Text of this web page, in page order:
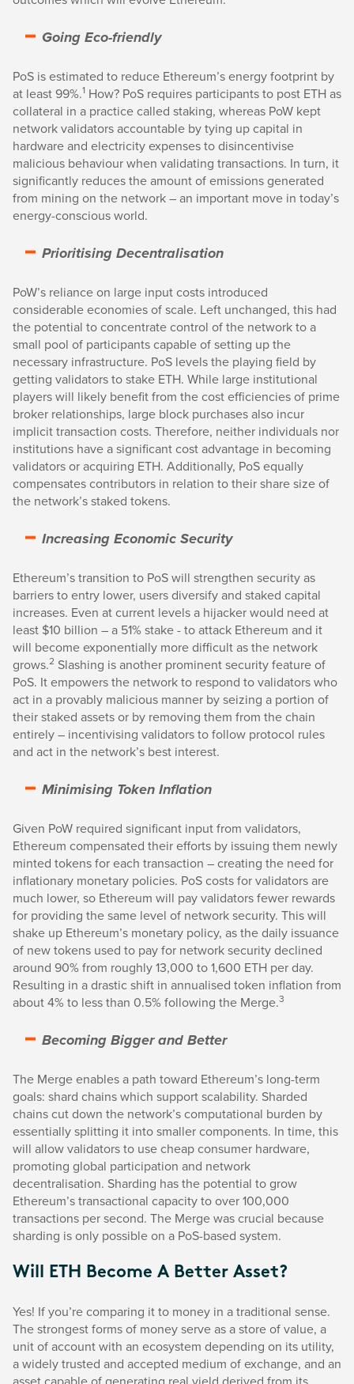
Going Eco-friendly
PoS is estimated to reduce Ethereum’s energy footprint by
at least 99%.1 How? PoS requires participants to post ETH as
collateral in a practice called staking, whereas PoW kept
network validators accountable by tying up capital in
hardware and electricity expenses to disincentivise
malicious behaviour when validating transactions. In turn, it
significantly reduces the amount of emissions generated
from mining on the network – an important move in today’s
energy-conscious world.
Prioritising Decentralisation
PoW’s reliance on large input costs introduced
considerable economies of scale. Left unchanged, this had
the potential to concentrate control of the network to a
small pool of participants capable of setting up the
necessary infrastructure. PoS levels the playing field by
getting validators to stake ETH. While large institutional
players will likely benefit from the cost efficiencies of prime
broker relationships, large block purchases also incur
implicit transaction costs. Therefore, neither individuals nor
institutions have a significant cost advantage in becoming
validators or acquiring ETH. Additionally, PoS equally
compensates contributors in relation to their share size of
the network’s staked tokens.
Increasing Economic Security
Ethereum’s transition to PoS will strengthen security as
barriers to entry lower, users diversify and staked capital
increases. Even at current levels a hijacker would need at
least $10 billion – a 51% stake - to attack Ethereum and it
will become exponentially more difficult as the network
grows.2 Slashing is another prominent security feature of
PoS. It empowers the network to respond to validators who
act in a provably malicious manner by seizing a portion of
their staked assets or by removing them from the chain
entirely – incentivising validators to follow protocol rules
and act in the network’s best interest.
Minimising Token Inflation
Given PoW required significant input from validators,
Ethereum compensated their efforts by issuing them newly
minted tokens for each transaction – creating the need for
inflationary monetary policies. PoS costs for validators are
much lower, so Ethereum will pay validators fewer rewards
for providing the same level of network security. This will
shake up Ethereum’s monetary policy, as the daily issuance
of new tokens used to pay for network security declined
around 90% from roughly 13,000 to 1,600 ETH per day.
Resulting in a drastic shift in annualised token inflation from
about 4% to less than 0.5% following the Merge.3
Becoming Bigger and Better
The Merge enables a path toward Ethereum’s long-term
goals: shard chains which support scalability. Sharded
chains cut down the network’s computational burden by
essentially splitting it into smaller components. In time, this
will allow validators to use cheap consumer hardware,
promoting global participation and network
decentralisation. Sharding has the potential to grow
Ethereum’s transactional capacity to over 100,000
transactions per second. The Merge was crucial because
sharding is only possible on a PoS-based system.
Will ETH Become A Better Asset?
Yes! If you’re comparing it to money in a traditional sense.
The strongest forms of money serve as a store of value, a
unit of account with an ecosystem depending on its utility,
a widely trusted and accepted medium of exchange, and an